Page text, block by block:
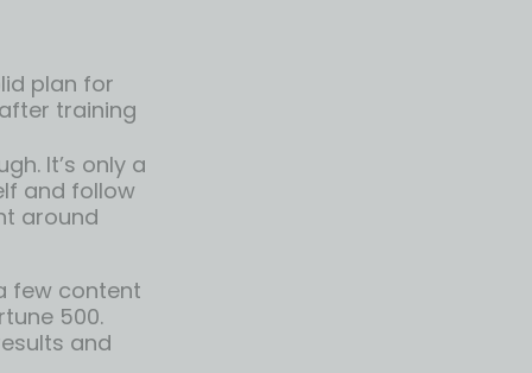
plan for
training
It’s only a
and follow
around
few content
500.
and